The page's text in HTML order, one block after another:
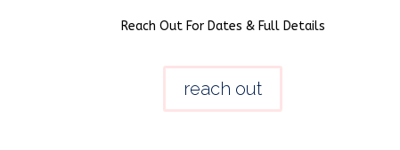
Reach Out For Dates & Full Details
reach out